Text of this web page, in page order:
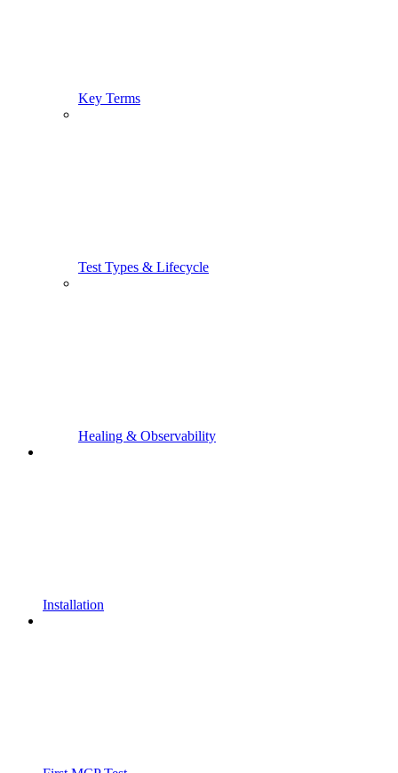
Key Terms
Test Types & Lifecycle
Healing & Observability
Installation